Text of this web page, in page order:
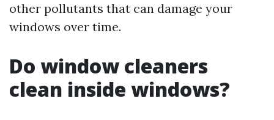
other pollutants that can damage your
windows over time.
Do window cleaners
clean inside windows?